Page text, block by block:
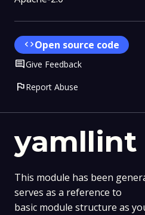
yamllint
This module has been
serves as a reference to
basic module structure as
codeOpen source code
CommentGive Feedback
flagReport Abuse